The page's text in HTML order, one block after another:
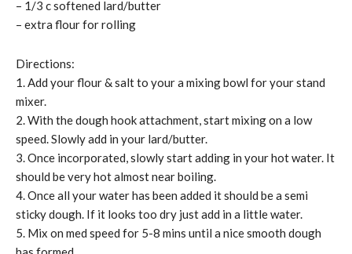
– 1/3 c softened lard/butter
– extra flour for rolling
Directions:
1. Add your flour & salt to your a mixing bowl for your stand
mixer.
2. With the dough hook attachment, start mixing on a low
speed. Slowly add in your lard/butter.
3. Once incorporated, slowly start adding in your hot water. It
should be very hot almost near boiling.
4. Once all your water has been added it should be a semi
sticky dough. If it looks too dry just add in a little water.
5. Mix on med speed for 5-8 mins until a nice smooth dough